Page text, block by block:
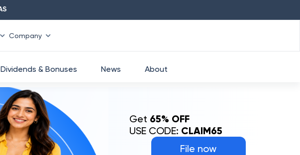
₹
Company
File now
Get 65% OFF
USE CODE: CLAIM65
Dividends & Bonuses News About